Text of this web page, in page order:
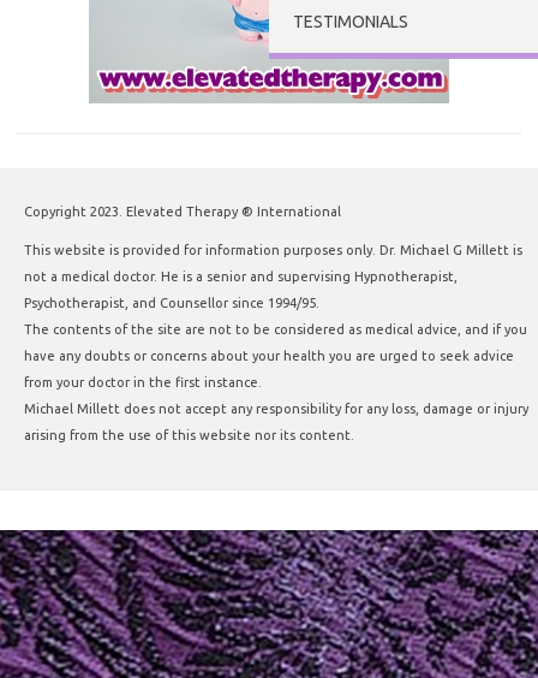
TESTIMONIALS
Copyright 2023. Elevated Therapy ® International
This website is provided for information purposes only. Dr. Michael G Millett is
not a medical doctor. He is a senior and supervising Hypnotherapist,
Psychotherapist, and Counsellor since 1994/95.
The contents of the site are not to be considered as medical advice, and if you
have any doubts or concerns about your health you are urged to seek advice
from your doctor in the first instance.
Michael Millett does not accept any responsibility for any loss, damage or injury
arising from the use of this website nor its content.